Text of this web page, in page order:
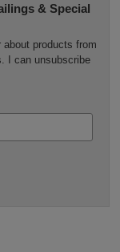
& Special
about products from
I can unsubscribe